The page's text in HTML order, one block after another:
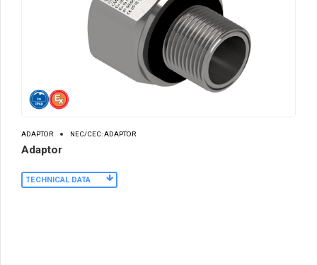
ADAPTOR NEC/CEC: ADAPTOR
Adaptor
TECHNICAL DATA